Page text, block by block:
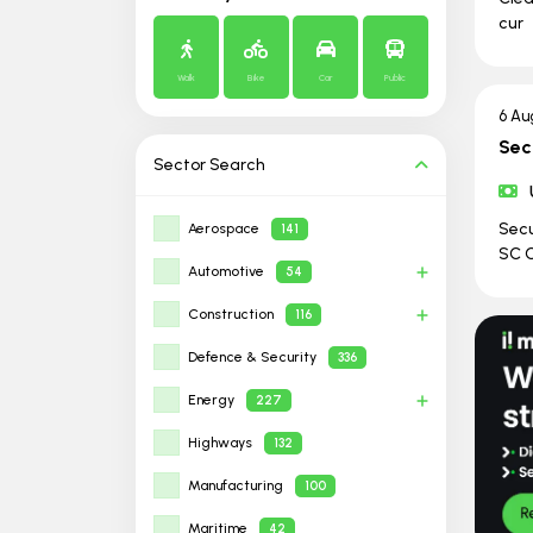
Walk Bike Car Public
SectorSearch
Aerospace 141
Automotive 54
Construction 116
Defence & Security 336
Energy 227
Highways 132
Manufacturing 100
Maritime 42
cur
6
SC